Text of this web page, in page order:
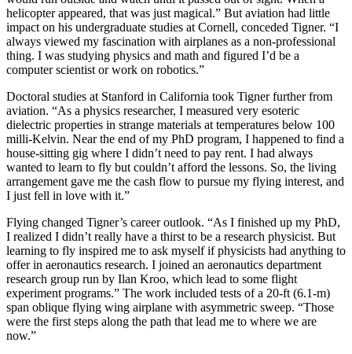
helicopter appeared, that was just magical.” But aviation had little
impact on his undergraduate studies at Cornell, conceded Tigner. “I
always viewed my fascination with airplanes as a non-professional
thing. I was studying physics and math and figured I’d be a
computer scientist or work on robotics.”
Doctoral studies at Stanford in California took Tigner further from
aviation. “As a physics researcher, I measured very esoteric
dielectric properties in strange materials at temperatures below 100
milli-Kelvin. Near the end of my PhD program, I happened to find a
house-sitting gig where I didn’t need to pay rent. I had always
wanted to learn to fly but couldn’t afford the lessons. So, the living
arrangement gave me the cash flow to pursue my flying interest, and
I just fell in love with it.”
Flying changed Tigner’s career outlook. “As I finished up my PhD,
I realized I didn’t really have a thirst to be a research physicist. But
learning to fly inspired me to ask myself if physicists had anything to
offer in aeronautics research. I joined an aeronautics department
research group run by Ilan Kroo, which lead to some flight
experiment programs.” The work included tests of a 20-ft (6.1-m)
span oblique flying wing airplane with asymmetric sweep. “Those
were the first steps along the path that lead me to where we are
now.”